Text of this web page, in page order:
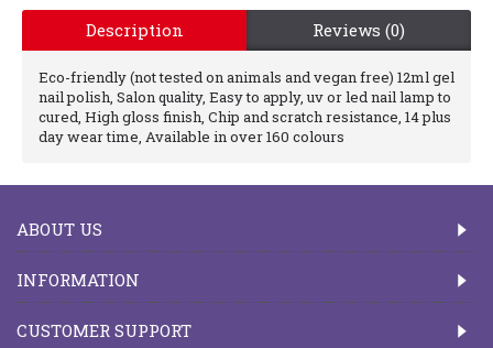
Description Reviews (0)
Eco-friendly (not tested on animals and vegan free) 12ml gel
nail polish, Salon quality, Easy to apply, uv or led nail lamp to
cured, High gloss finish, Chip and scratch resistance, 14 plus
day wear time, Available in over 160 colours
ABOUT US
INFORMATION
CUSTOMER SUPPORT